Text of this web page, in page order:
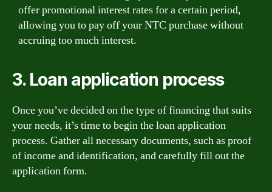
offer promotional interest rates for a certain period,
allowing you to pay off your NTC purchase without
accruing too much interest.
3. Loan application process
Once you’ve decided on the type of financing that suits
your needs, it’s time to begin the loan application
process. Gather all necessary documents, such as proof
of income and identification, and carefully fill out the
application form.